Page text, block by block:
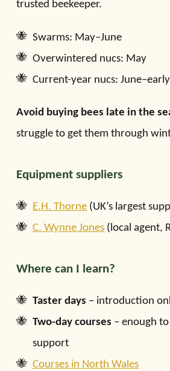
trusted beekeeper.
Swarms: May–June
Overwintered nucs: May
Current-year nucs:
Avoid buying bees late in the
struggle to get them through
Equipment suppliers
E.H. Thorne (UK’s largest
C. Wynne Jones (local agent,
Where can I learn?
Taster days – introduction
Two-day courses – enough
support
Courses in North Wales